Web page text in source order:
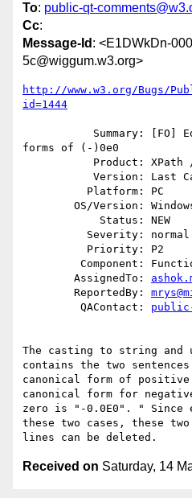
To: public-qt-
Cc:
Message-Id : <E1DWkDn-
5c@wiggum.w3.org>
http://www.w3.org/Bugs/
id=1444
forms of (-)0e0
        AssignedTo:
        ReportedBy:
         QAContact:
public-
The casting to string and
contains the two
canonical form of
canonical form for
zero is "-0.0E0". " Since
these two cases, these two
Received on Saturday, 14